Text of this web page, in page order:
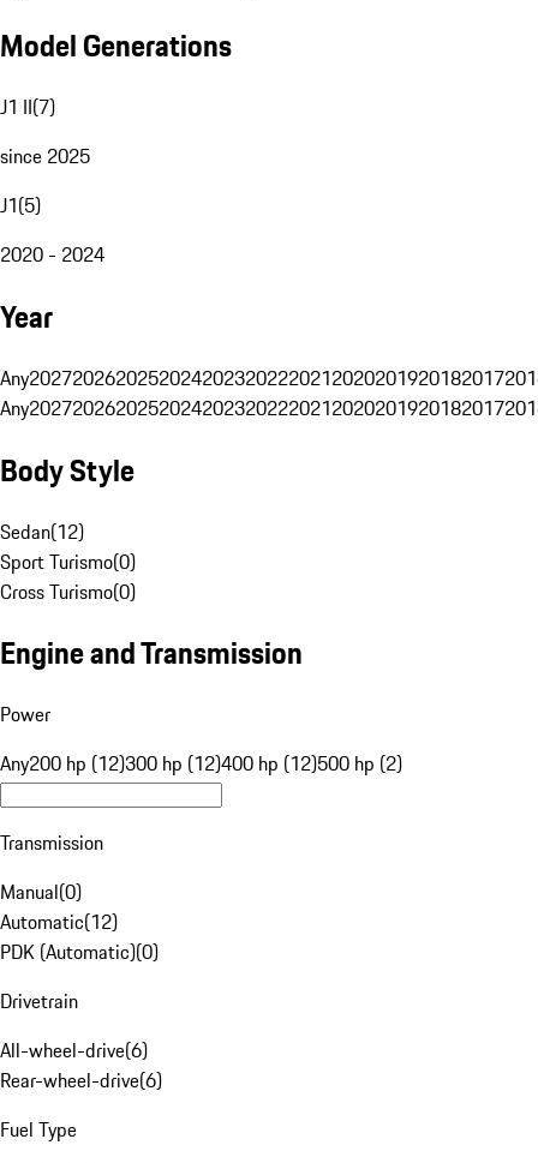
Model Generations
J1 II(7)
since 2025
J1(5)
2020 - 2024
Year
Any20272026202520242023202220212020201920182017
Any20272026202520242023202220212020201920182017
Body Style
Sedan(12)
Sport Turismo(0)
Cross Turismo(0)
Engine and Transmission
Power
Any200 hp (12)300 hp (12)400 hp (12)500 hp (2)
Transmission
Manual(0)
Automatic(12)
PDK (Automatic)(0)
Drivetrain
All-wheel-drive(6)
Rear-wheel-drive(6)
Fuel Type